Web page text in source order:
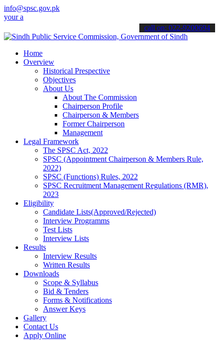
info@spsc.gov.pk
online & stay informed about the latest SPSC updates &
call on: 022-9200694
Home
Overview
Historical Prespective
Objectives
About Us
About The Commission
Chairperson Profile
Chairperson & Members
Former Chairperson
Management
Legal Framework
The SPSC Act, 2022
SPSC (Appointment Chairperson & Members Rule,
2022)
SPSC (Functions) Rules, 2022
SPSC Recruitment Management Regulations (RMR),
2023
Eligibility
Candidate Lists(Approved/Rejected)
Interview Programms
Test Lists
Interview Lists
Results
Interview Results
Written Results
Downloads
Scope & Syllabus
Bid & Tenders
Forms & Notifications
Answer Keys
Gallery
Contact Us
Apply Online